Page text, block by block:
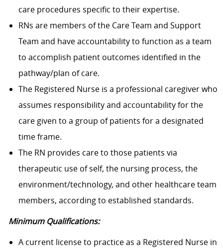
care procedures specific to their expertise.
RNs are members of the Care Team and Support
Team and have accountability to function as a team
to accomplish patient outcomes identified in the
pathway/plan of care.
The Registered Nurse is a professional caregiver who
assumes responsibility and accountability for the
care given to a group of patients for a designated
time frame.
The RN provides care to those patients via
therapeutic use of self, the nursing process, the
environment/technology, and other healthcare team
members, according to established standards.
Minimum Qualifications:
A current license to practice as a Registered Nurse in